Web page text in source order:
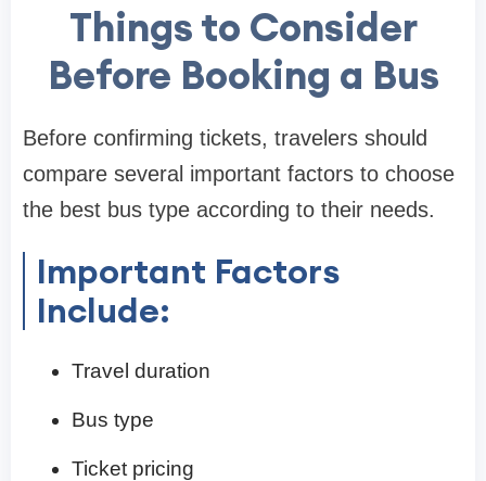
Things to Consider
Before Booking a Bus
Before confirming tickets, travelers should
compare several important factors to choose
the best bus type according to their needs.
Important Factors
Include:
Travel duration
Bus type
Ticket pricing